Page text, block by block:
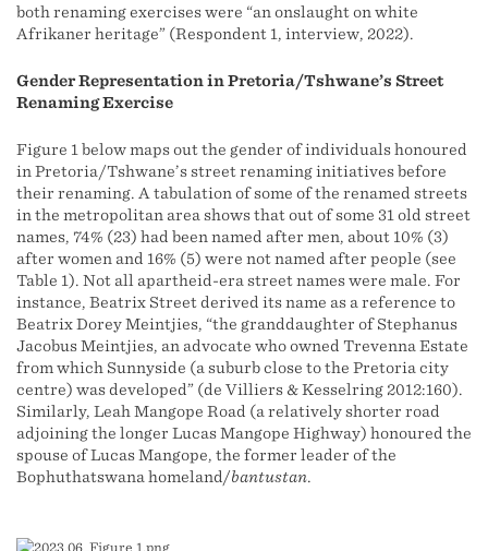
both renaming exercises were “an onslaught on white
Afrikaner heritage” (Respondent 1, interview, 2022).
Gender Representation in Pretoria/Tshwane’s Street
Renaming Exercise
Figure 1 below maps out the gender of individuals honoured
in Pretoria/Tshwane’s street renaming initiatives before
their renaming. A tabulation of some of the renamed streets
in the metropolitan area shows that out of some 31 old street
names, 74% (23) had been named after men, about 10% (3)
after women and 16% (5) were not named after people (see
Table 1). Not all apartheid-era street names were male. For
instance, Beatrix Street derived its name as a reference to
Beatrix Dorey Meintjies, “the granddaughter of Stephanus
Jacobus Meintjies, an advocate who owned Trevenna Estate
from which Sunnyside (a suburb close to the Pretoria city
centre) was developed” (de Villiers & Kesselring 2012:160).
Similarly, Leah Mangope Road (a relatively shorter road
adjoining the longer Lucas Mangope Highway) honoured the
spouse of Lucas Mangope, the former leader of the
Bophuthatswana homeland/bantustan.